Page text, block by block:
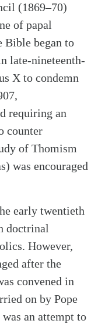
(1869–70)
of papal
began to
late-nineteenth-
X to condemn
requiring an
counter
of Thomism
was encouraged
early twentieth
doctrinal
However,
after the
convened in
on by Pope
an attempt to